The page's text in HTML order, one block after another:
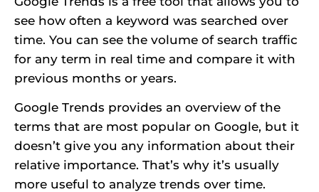
see how often a keyword was searched over
time. You can see the volume of search traffic
for any term in real time and compare it with
previous months or years.
Google Trends provides an overview of the
terms that are most popular on Google, but it
doesn’t give you any information about their
relative importance. That’s why it’s usually
more useful to analyze trends over time.